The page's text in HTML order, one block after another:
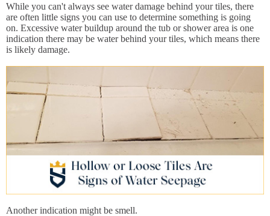
While you can't always see water damage behind your tiles, there
are often little signs you can use to determine something is going
on. Excessive water buildup around the tub or shower area is one
indication there may be water behind your tiles, which means there
is likely damage.
Another indication might be smell.